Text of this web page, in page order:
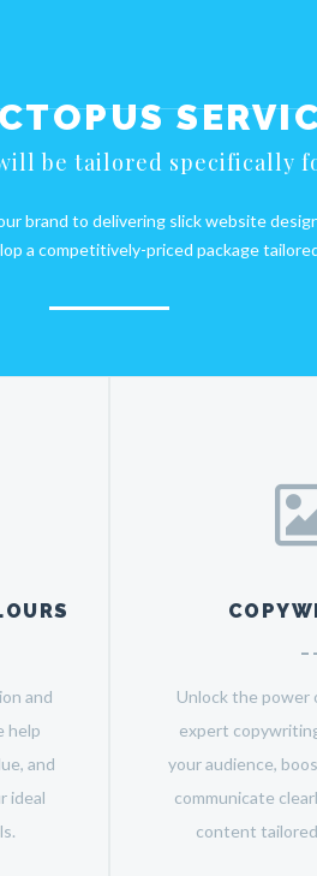
be tailored specifically
to delivering slick website
a competitively-priced package
and
help
and
ideal
Unlock the power
expert
your audience,
communicate
content